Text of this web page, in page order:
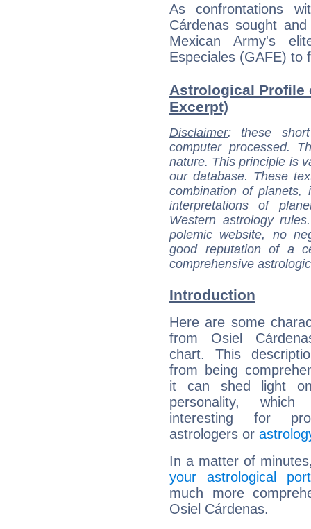
As confrontations
Cárdenas sought
Mexican Army's
Especiales (GAFE) to
Astrological Profile
Excerpt)
Disclaimer: these
computer processed.
nature. This principle is
our database. These
combination of
interpretations of
Western astrology
polemic website, no
good reputation of a
comprehensive
Introduction
Here are some
from Osiel
chart. This
from being
it can shed light
personality,
interesting for
astrologers or
In a matter of
your astrological
much more
Osiel Cárdenas.